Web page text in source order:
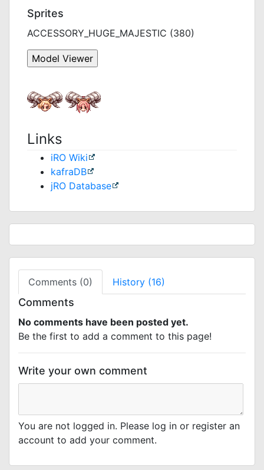
Sprites
ACCESSORY_HUGE_MAJESTIC (380)
Links
iRO Wiki
kafraDB
jRO Database
Comments (0) History (16)
Comments
No comments have been posted yet.
Be the first to add a comment to this page!
Write your own comment
You are not logged in. Please log in or register an
account to add your comment.